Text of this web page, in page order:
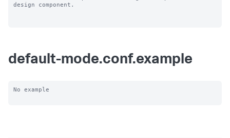
design component.
default-mode.conf.example
No example